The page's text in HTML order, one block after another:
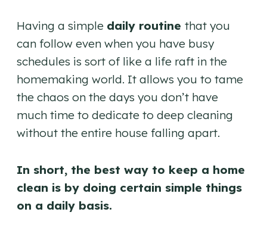
Having a simple daily routine that you
can follow even when you have busy
schedules is sort of like a life raft in the
homemaking world. It allows you to tame
the chaos on the days you don’t have
much time to dedicate to deep cleaning
without the entire house falling apart.
In short, the best way to keep a home
clean is by doing certain simple things
on a daily basis.